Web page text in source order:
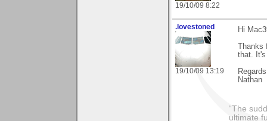
19/10/09 8:22
.lovestoned
19/10/09 13:19
Hi
that. It's
Nathan
“The
ultimate